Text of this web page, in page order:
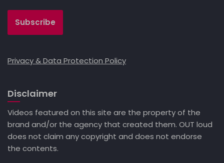
Privacy & Data Protection Policy
Disclaimer
Videos featured on this site are the property of the
brand and/or the agency that created them. OUT loud
does not claim any copyright and does not endorse
the contents.